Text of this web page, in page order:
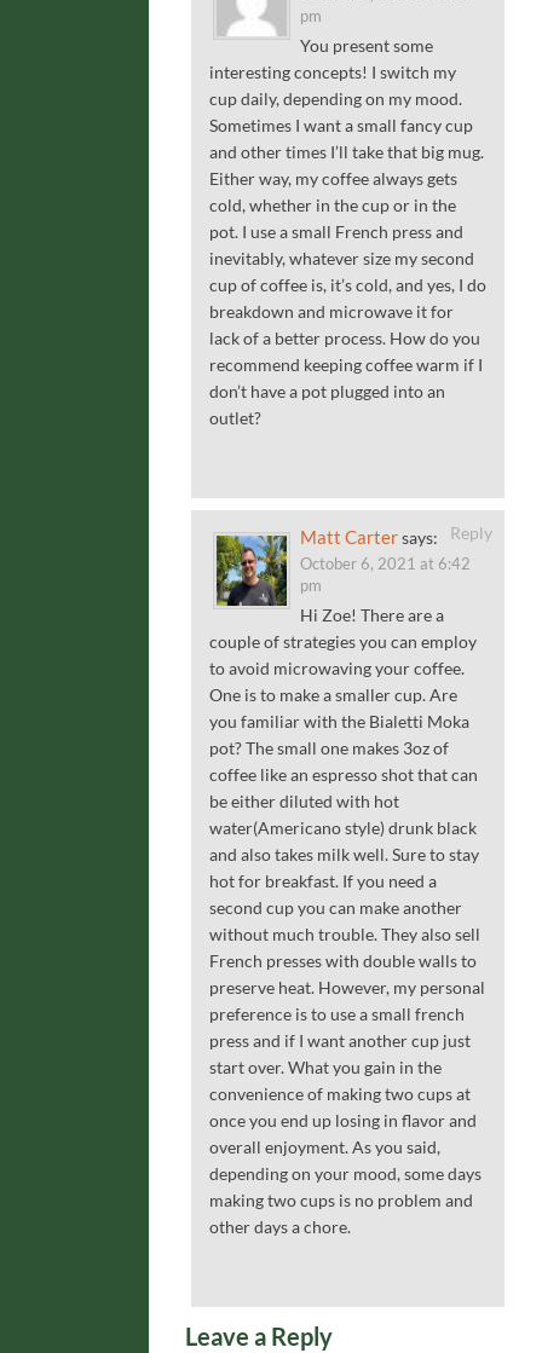
pm
You present some
interesting concepts! I switch my
cup daily, depending on my mood.
Sometimes I want a small fancy cup
and other times I’ll take that big mug.
Either way, my coffee always gets
cold, whether in the cup or in the
pot. I use a small French press and
inevitably, whatever size my second
cup of coffee is, it’s cold, and yes, I do
breakdown and microwave it for
lack of a better process. How do you
recommend keeping coffee warm if I
don’t have a pot plugged into an
outlet?
Matt Cartersays:
October 6, 2021 at 6:42
pm
Hi Zoe! There are a
couple of strategies you can employ
to avoid microwaving your coffee.
One is to make a smaller cup. Are
you familiar with the Bialetti Moka
pot? The small one makes 3oz of
coffee like an espresso shot that can
be either diluted with hot
water(Americano style) drunk black
and also takes milk well. Sure to stay
hot for breakfast. If you need a
second cup you can make another
without much trouble. They also sell
French presses with double walls to
preserve heat. However, my personal
preference is to use a small french
press and if I want another cup just
start over. What you gain in the
convenience of making two cups at
once you end up losing in flavor and
overall enjoyment. As you said,
depending on your mood, some days
making two cups is no problem and
other days a chore.
Reply
Leave a Reply